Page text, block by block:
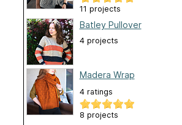
11 projects
Batley Pullover
4 projects
Madera Wrap
4 ratings
8 projects